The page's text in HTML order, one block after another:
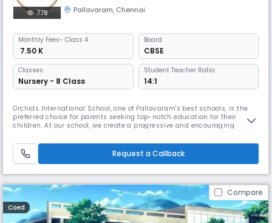
778 Pallavaram, Chennai
Monthly Fees- Class 4
₹ 7.50 K
Board
CBSE
Classes
Nursery - 8 Class
Student Teacher Ratio:
14:1
Orchids International School, one of Pallavaram's best schools, is the
preferred choice for parents seeking top-notch education for their
children. At our school, we create a progressive and encouraging
earned the trust of many local families because of our extensive
educational background. By combining traditional education wi
Request a Callback
Compare
Coed